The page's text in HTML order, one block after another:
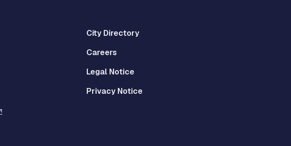
City Directory
Careers
Legal Notice
Privacy Notice